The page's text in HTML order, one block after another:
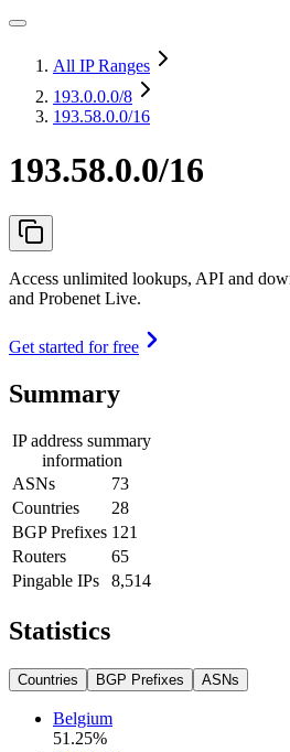
All IP Ranges
193.0.0.0/8
193.58.0.0/16
193.58.0.0/16
Access unlimited lookups, API and
and Probenet Live.
Get started for free
Summary
IP address summary
information
ASNs
73
Countries
28
BGP Prefixes 121
Routers
65
Pingable IPs
8,514
Statistics
Countries BGP Prefixes ASNs
Belgium
51.25%